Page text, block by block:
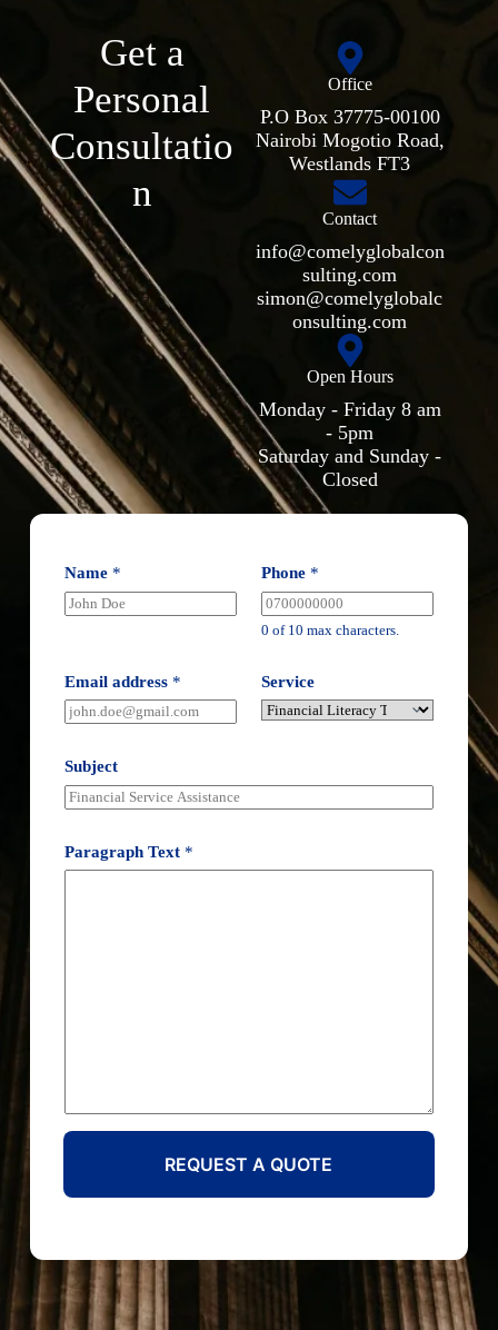
Get a
Personal
Consultatio
n
Office
P.O Box 37775-00100
Nairobi Mogotio Road,
Westlands FT3
Contact
info@comelyglobalcon
sulting.com
simon@comelyglobalc
onsulting.com
Open Hours
Monday - Friday 8 am
- 5pm
Saturday and Sunday -
Closed
Name * Phone *
0 of 10 max characters.
Email address * Service
Subject
Paragraph Text *
REQUEST A QUOTE